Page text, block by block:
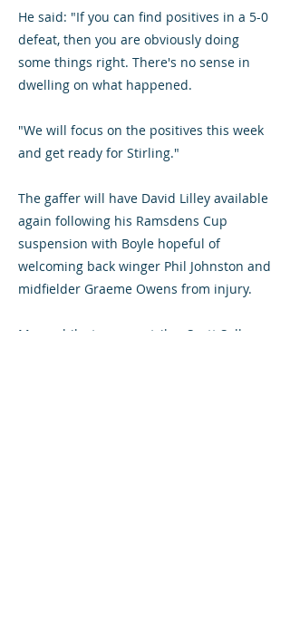
He said: "If you can find positives in a 5-0
defeat, then you are obviously doing
some things right. There's no sense in
dwelling on what happened.
"We will focus on the positives this week
and get ready for Stirling."
The gaffer will have David Lilley available
again following his Ramsdens Cup
suspension with Boyle hopeful of
welcoming back winger Phil Johnston and
midfielder Graeme Owens from injury.
Meanwhile, teenage striker Scott Sally